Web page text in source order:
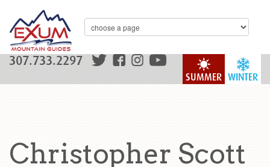
WINTER
SUMMER
307.733.2297
Christopher Scott